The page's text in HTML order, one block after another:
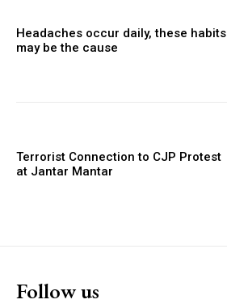
Headaches occur daily, these habits
may be the cause
Terrorist Connection to CJP Protest
at Jantar Mantar
Follow us